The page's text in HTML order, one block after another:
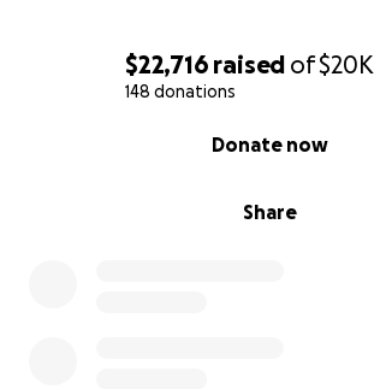
$22,716 raised of$20K
148 donations
Share
Donate now